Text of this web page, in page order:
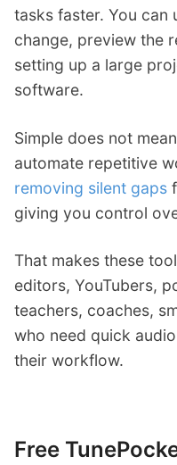
tasks faster. You can
change, preview the
setting up a large
software.
Simple does not
automate repetitive
removing silent gaps
giving you control
That makes these
editors, YouTubers,
teachers, coaches,
who need quick
their workflow.
Free